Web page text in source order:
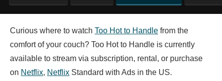
Curious where to watch Too Hot to Handle from the
comfort of your couch? Too Hot to Handle is currently
available to stream via subscription, rental, or purchase
on Netflix, Netflix Standard with Ads in the US.